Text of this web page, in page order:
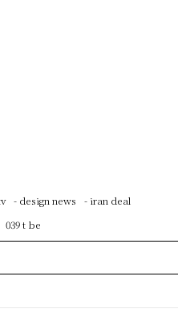
- design news
- iran deal
039 t be